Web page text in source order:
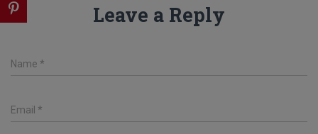
Leave a Reply
Name *
Email *